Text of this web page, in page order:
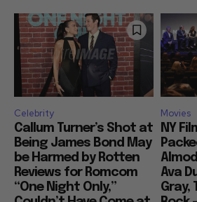
Celebrity
Callum Turner’s Shot at
Being James Bond May
be Harmed by Rotten
Reviews for Romcom
“One Night Only,”
Movies
NY
Ava
Gray,